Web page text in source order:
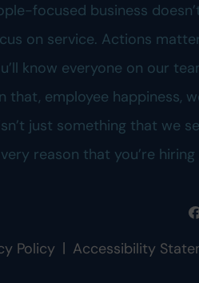
focused business
on service. Actions
know everyone on our
that, employee happiness,
just something that we
very reason that you’re hiring
Policy | Accessibility